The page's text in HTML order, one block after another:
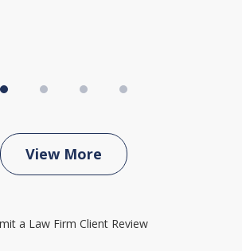
View More
a Law Firm Client Review